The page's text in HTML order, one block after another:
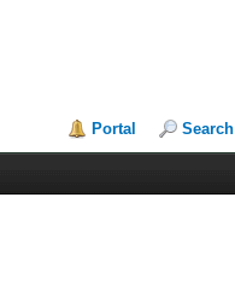
Portal Search